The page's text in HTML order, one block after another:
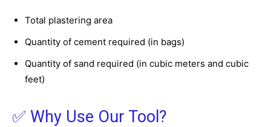
Total plastering area
Quantity of cement required (in bags)
Quantity of sand required (in cubic meters and cubic
feet)
✅ Why Use Our Tool?